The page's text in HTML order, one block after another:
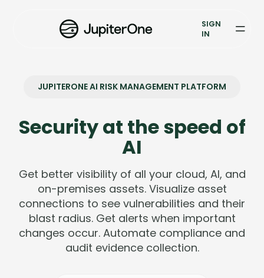
Vulnerability Prioritization
Resources
Resources
Blog
Books & Reports
Events
SIGN
IN
JUPITERONE AI RISK MANAGEMENT PLATFORM
Security at the speed of
AI
Get better visibility of all your cloud, AI, and
on-premises assets. Visualize asset
connections to see vulnerabilities and their
blast radius. Get alerts when important
changes occur. Automate compliance and
audit evidence collection.